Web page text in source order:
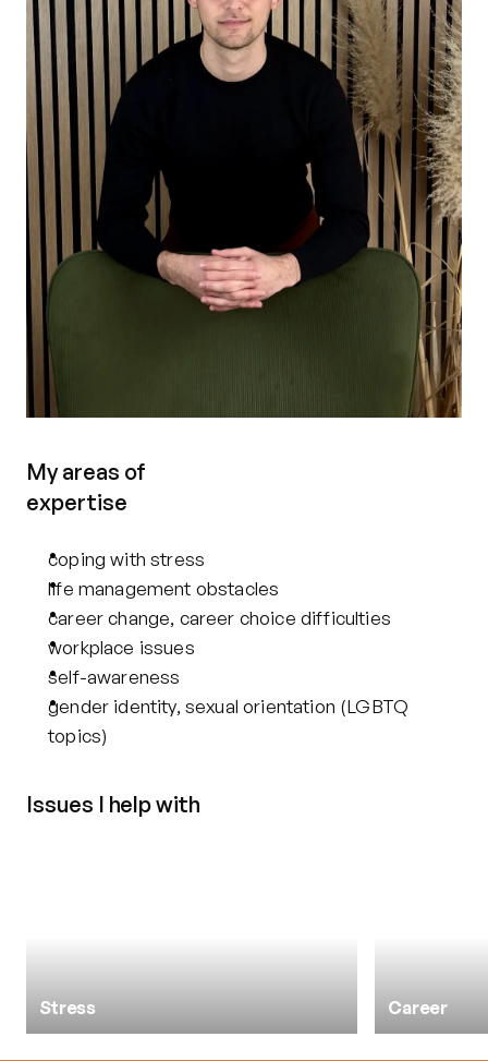
My areas of
expertise
coping with stress
life management obstacles
career change, career choice difficulties
workplace issues
self-awareness
gender identity, sexual orientation (LGBTQ
topics)
Issues I help with
Stress Career